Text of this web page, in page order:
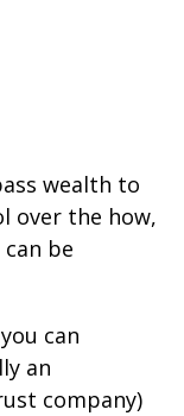
wealth to
over the how,
be
can
an
company)